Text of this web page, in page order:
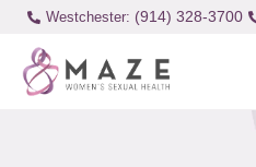
Westchester: (914) 328-3700